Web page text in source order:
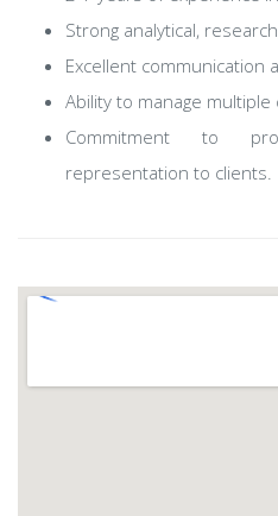
Strong analytical,
Excellent communication
Ability to manage
Commitment to
representation to clients.